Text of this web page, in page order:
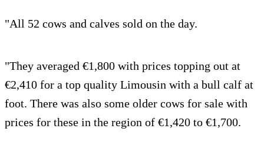
"All 52 cows and calves sold on the day.
"They averaged €1,800 with prices topping out at
€2,410 for a top quality Limousin with a bull calf at
foot. There was also some older cows for sale with
prices for these in the region of €1,420 to €1,700.